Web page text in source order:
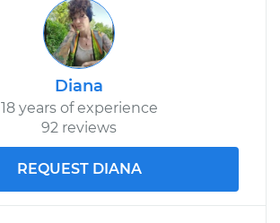
Diana
18 years of experience
92 reviews
REQUEST DIANA